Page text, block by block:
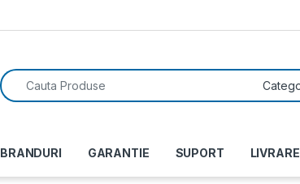
Search for:
BRANDURI GARANTIE SUPORT LIVRARE